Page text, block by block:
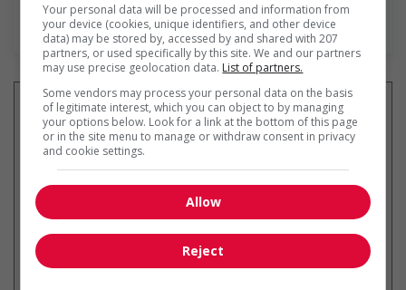
En savoir plus
Recevez les
par courriel
Your personal data will be processed and information from
your device (cookies, unique identifiers, and other device
data) may be stored by, accessed by and shared with 207
partners, or used specifically by this site. We and our partners
may use precise geolocation data. List of partners.
Some vendors may process your personal data on the basis
of legitimate interest, which you can object to by managing
your options below. Look for a link at the bottom of this page
or in the site menu to manage or withdraw consent in privacy
and cookie settings.
Allow
Reject